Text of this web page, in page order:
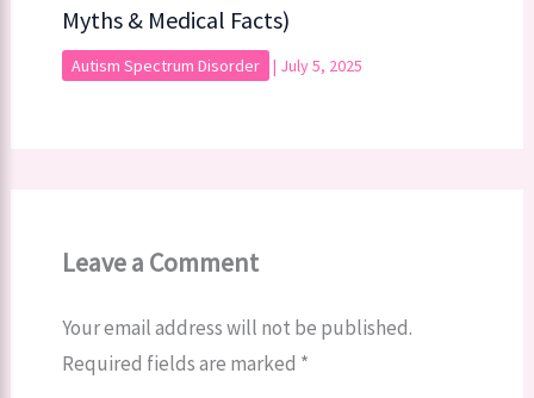
Myths & Medical Facts)
Autism Spectrum Disorder | July 5, 2025
Leave a Comment
Your email address will not be published.
Required fields are marked *